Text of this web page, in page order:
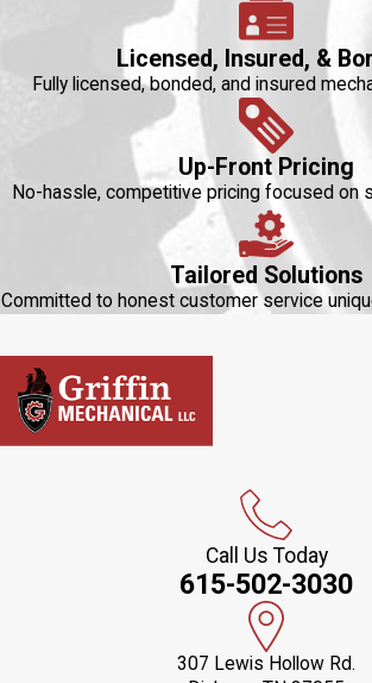
Licensed, Insured, &
Fully licensed, bonded, and insured
Up-Front Pricing
No-hassle, competitive pricing focused on
Tailored Solutions
Committed to honest customer service
Call Us Today
615-502-3030
307 Lewis Hollow Rd.